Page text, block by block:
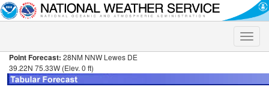
Toggle
Point Forecast: 28NM NNW Lewes DE
39.22N 75.33W (Elev. 0 ft)